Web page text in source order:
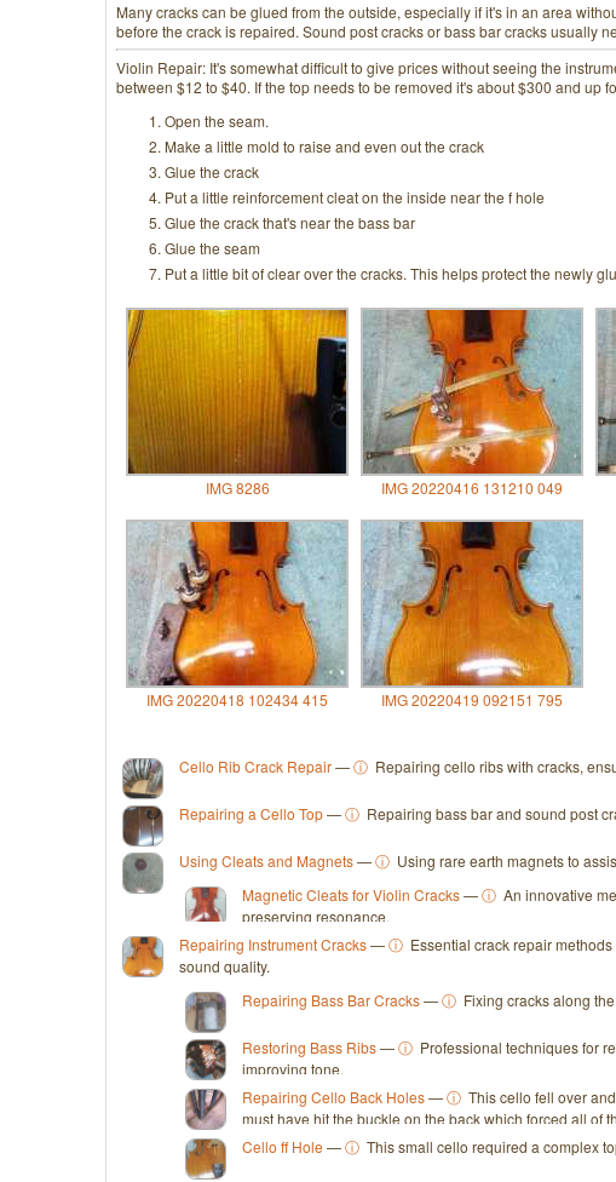
Many cracks can be glued from the outside, especially if it's in an area
before the crack is repaired. Sound post cracks or bass bar cracks usually
Violin Repair: It's somewhat difficult to give prices without seeing the
between $12 to $40. If the top needs to be removed it's about $300 and up
Open the seam.
Make a little mold to raise and even out the crack
Glue the crack
Put a little reinforcement cleat on the inside near the f hole
Glue the crack that's near the bass bar
Glue the seam
Put a little bit of clear over the cracks. This helps protect the newly
IMG 8286 IMG 20220416 131210 049
IMG 20220418 102434 415 IMG 20220419 092151 795
Cello Rib Crack Repair—ⓘ Repairing cello ribs with cracks,
Repairing a Cello Top—ⓘ Repairing bass bar and sound post
Using Cleats and Magnets—ⓘ Using rare earth magnets to
Magnetic Cleats for Violin Cracks—ⓘ An innovative
preserving resonance.
Repairing Instrument Cracks—ⓘ Essential crack repair
sound quality.
Repairing Bass Bar Cracks—ⓘ Fixing cracks along
Restoring Bass Ribs—ⓘ Professional techniques for
improving tone.
Repairing Cello Back Holes—ⓘ This cello fell over
must have hit the buckle on the back which forced all of
Cello ff Hole —ⓘ This small cello required a complex